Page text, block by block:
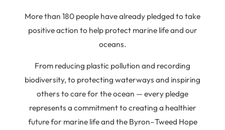
More than 180 people have already pledged to take
positive action to help protect marine life and our
oceans.
From reducing plastic pollution and recording
biodiversity, to protecting waterways and inspiring
others to care for the ocean — every pledge
represents a commitment to creating a healthier
future for marine life and the Byron–Tweed Hope